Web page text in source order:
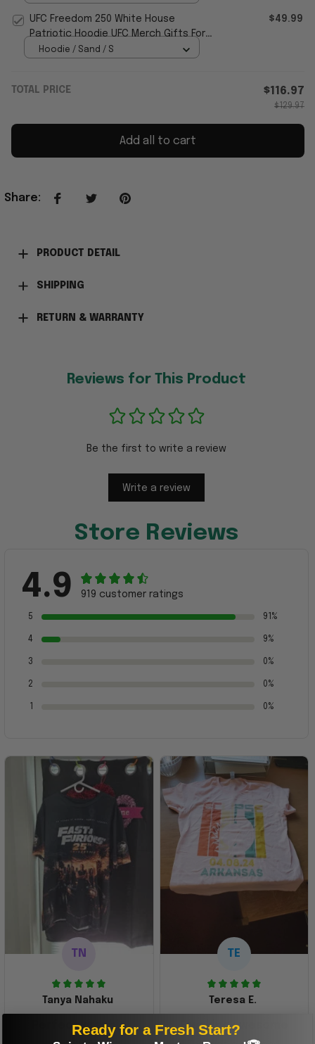
UFC Freedom 250 White House
Patriotic Hoodie UFC Merch Gifts For
Husband
$49.99
Hoodie / Sand / S
TOTAL PRICE $116.97
$129.97
Add all to cart
Share:
PRODUCT DETAIL
SHIPPING
RETURN & WARRANTY
Reviews for This Product
Be the first to write a review
Write a review
Store Reviews
4.9 919 customer ratings
5 91%
4 9%
3 0%
2 0%
0%
TN
Tanya Nahaku
Perfect graphic
TE
Teresa E.
Freaking awesome
Ready for a Fresh Start?